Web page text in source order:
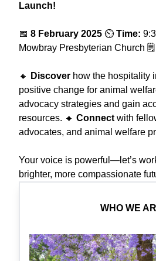
Launch!
📅 8 February 2025 ⏲️ Time:
Mowbray Presbyterian Church 🗒️
🔸 Discover how the hospitality
positive change for animal
advocacy strategies and gain
resources. 🔸 Connect with
advocates, and animal welfare
Your voice is powerful—let’s
brighter, more compassionate
WHO WE